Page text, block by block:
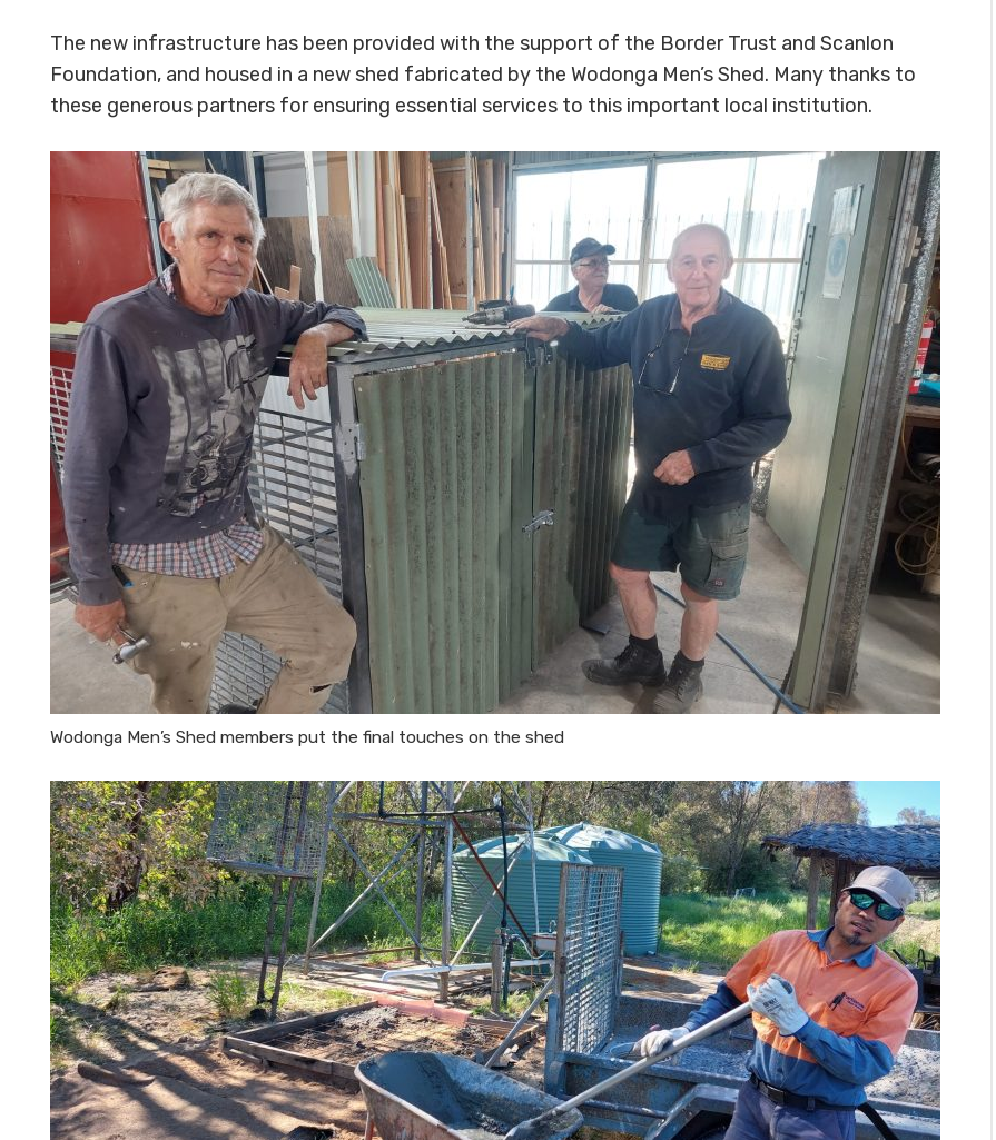
The new infrastructure has been provided with the support of the Border Trust and Scanlon
Foundation, and housed in a new shed fabricated by the Wodonga Men’s Shed. Many thanks to
these generous partners for ensuring essential services to this important local institution.
Wodonga Men’s Shed members put the final touches on the shed